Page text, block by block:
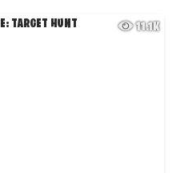
11.1K